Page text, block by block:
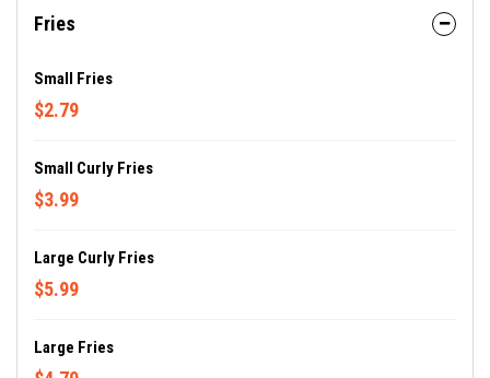
Fries
Small Fries
$2.79
Small Curly Fries
$3.99
Large Curly Fries
$5.99
Large Fries